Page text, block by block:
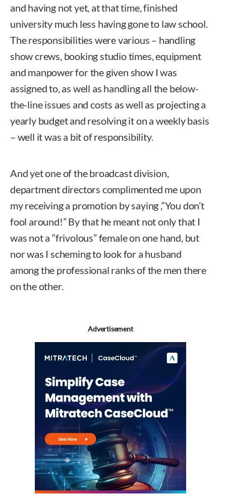
and having not yet, at that time, finished
university much less having gone to law school.
The responsibilities were various – handling
show crews, booking studio times, equipment
and manpower for the given show I was
assigned to, as well as handling all the below-
the-line issues and costs as well as projecting a
yearly budget and resolving it on a weekly basis
– well it was a bit of responsibility.
And yet one of the broadcast division,
department directors complimented me upon
my receiving a promotion by saying ,“You don’t
fool around!” By that he meant not only that I
was not a “frivolous” female on one hand, but
nor was I scheming to look for a husband
among the professional ranks of the men there
on the other.
Advertisement